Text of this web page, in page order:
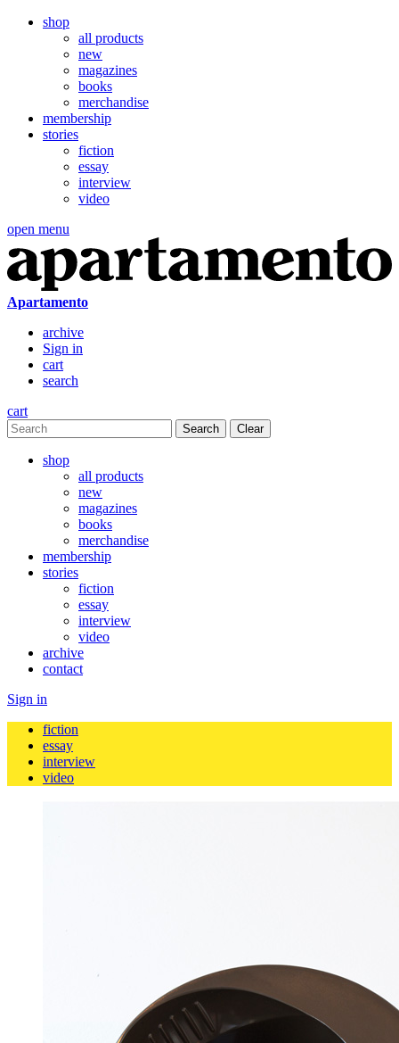
shop
all products
new
magazines
books
merchandise
membership
stories
fiction
essay
interview
video
open menu
Apartamento
archive
Sign in
cart
search
cart
Clear
shop
all products
new
magazines
books
merchandise
membership
stories
fiction
essay
interview
video
archive
contact
Sign in
fiction
essay
interview
video